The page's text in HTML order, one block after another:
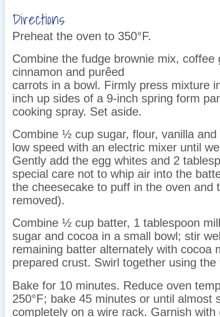
Directions
Preheat the oven to 350°F.
Combine the fudge brownie mix, coffee
cinnamon and purêed
carrots in a bowl. Firmly press mixture
inch up sides of a 9-inch spring form
cooking spray. Set aside.
Combine ½ cup sugar, flour, vanilla
low speed with an electric mixer until
Gently add the egg whites and 2
special care not to whip air into the
the cheesecake to puff in the oven and
removed).
Combine ½ cup batter, 1 tablespoon
sugar and cocoa in a small bowl; stir
remaining batter alternately with cocoa
prepared crust. Swirl together using
Bake for 10 minutes. Reduce oven
250°F; bake 45 minutes or until almost
completely on a wire rack. Garnish with